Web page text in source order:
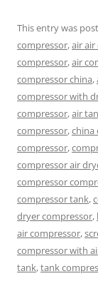
This entry was
compressor,air air
compressor,air
compressor china,
compressor with
compressor,air
compressor,china
compressor,
compressor air
compressor
compressor tank,
dryer compressor,
air compressor,
compressor with
tank,tank